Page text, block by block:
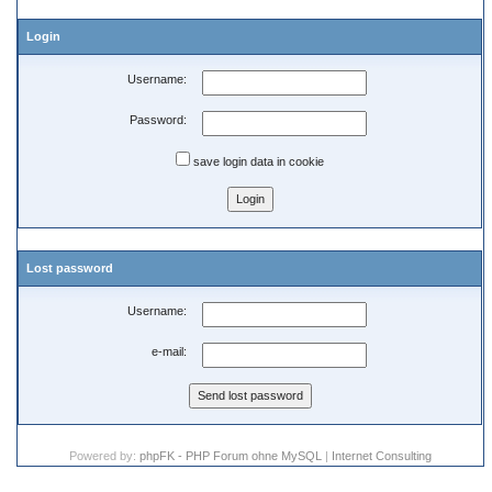
Login
Username:
Password:
save login data in cookie
Lost password
Username:
e-mail:
Powered by: phpFK - PHP Forum ohne MySQL | Internet Consulting